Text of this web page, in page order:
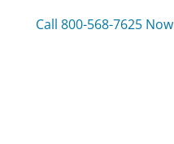
Call 800-568-7625 Now